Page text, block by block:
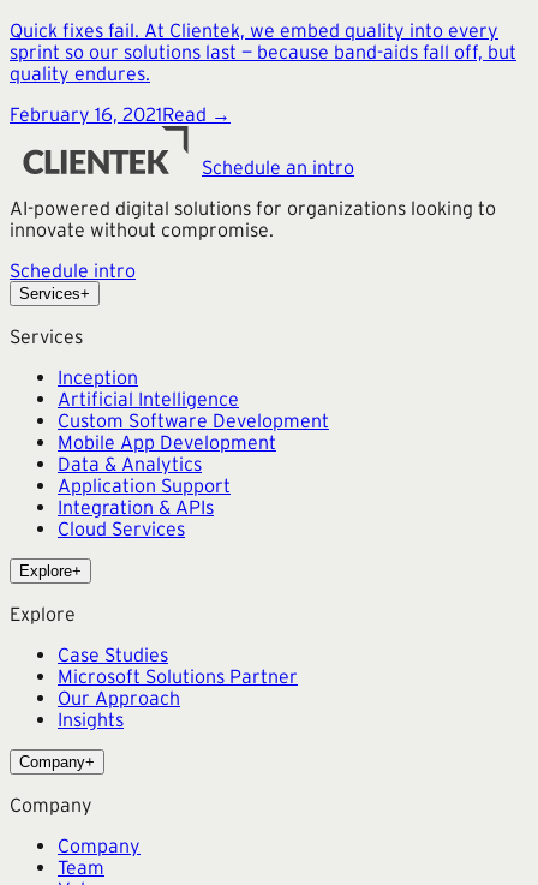
Quick fixes fail. At Clientek, we embed quality into every
sprint so our solutions last — because band-aids fall off, but
quality endures.
February 16, 2021Read →
Schedule an intro
AI-powered digital solutions for organizations looking to
innovate without compromise.
Schedule intro
Services+
Services
Inception
Artificial Intelligence
Custom Software Development
Mobile App Development
Data & Analytics
Application Support
Integration & APIs
Cloud Services
Explore+
Explore
Case Studies
Microsoft Solutions Partner
Our Approach
Insights
Company+
Company
Company
Team